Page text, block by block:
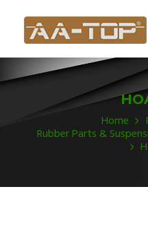
Home
Rubber Parts &